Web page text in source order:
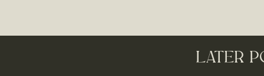
LATER